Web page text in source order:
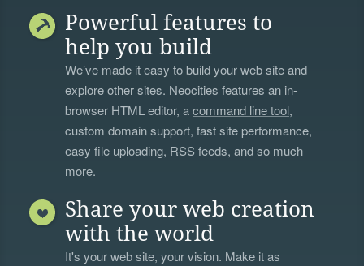
Powerful features to
help you build
We’ve made it easy to build your web site and
explore other sites. Neocities features an in-
browser HTML editor, acommand line tool,
custom domain support, fast site performance,
easy file uploading, RSS feeds, and so much
more.
Share your web creation
with the world
It's your web site, your vision. Make it as